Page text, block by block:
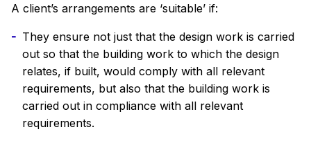
A client’s arrangements are ‘suitable’ if:
They ensure not just that the design work is carried
out so that the building work to which the design
relates, if built, would comply with all relevant
requirements, but also that the building work is
carried out in compliance with all relevant
requirements.